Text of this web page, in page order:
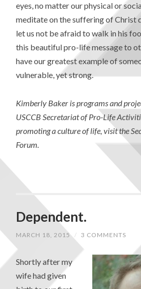
eyes, no matter our physical or
meditate on the suffering of Christ
let us not be afraid to walk in his
this beautiful pro-life message to
have our greatest example of
vulnerable, yet strong.
Kimberly Baker is programs and
USCCB Secretariat of Pro-Life
promoting a culture of life, visit the
Forum.
Dependent.
MARCH 18, 2015 / 3 COMMENTS
Shortly after my
wife had given